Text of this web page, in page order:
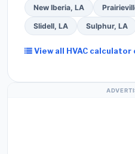
New Iberia, LA
Slidell, LA Sulphur, LA
View all HVAC